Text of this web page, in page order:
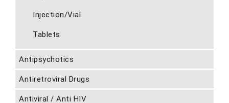
Injection/Vial
Tablets
Antipsychotics
Antiretroviral Drugs
Antiviral / Anti HIV